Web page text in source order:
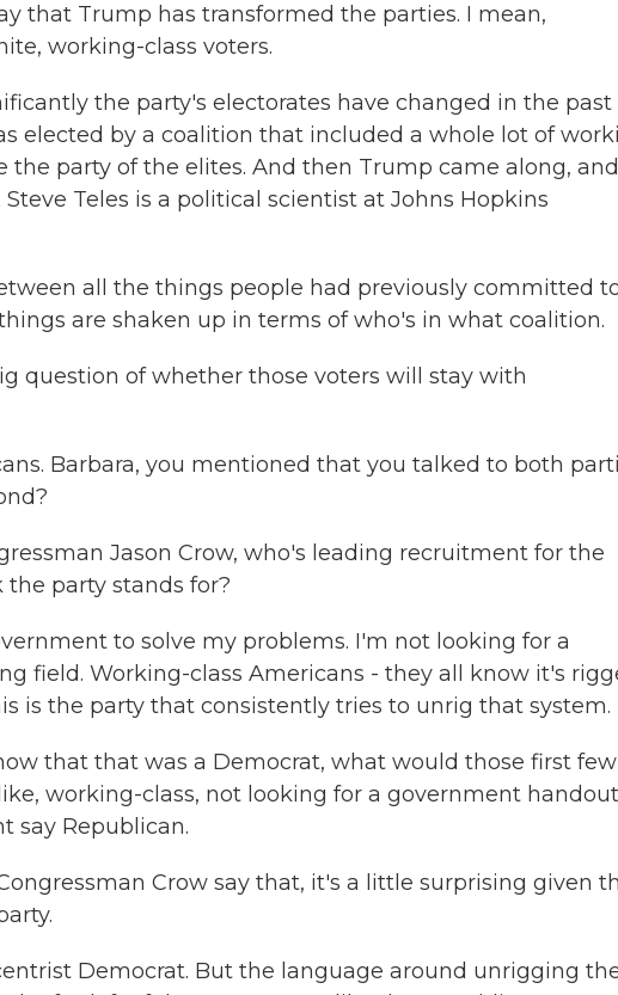
that Trump has transformed the parties. I mean,
working-class voters.
the party's electorates have changed in the
elected by a coalition that included a whole lot of
the party of the elites. And then Trump came along, and
Teles is a political scientist at Johns Hopkins
all the things people had previously committed
are shaken up in terms of who's in what coalition.
question of whether those voters will stay with
Barbara, you mentioned that you talked to both
Jason Crow, who's leading recruitment for the
party stands for?
to solve my problems. I'm not looking for a
field. Working-class Americans - they all know it's
is the party that consistently tries to unrig that system.
that that was a Democrat, what would those first few
working-class, not looking for a government
say Republican.
Crow say that, it's a little surprising given
Democrat. But the language around unrigging